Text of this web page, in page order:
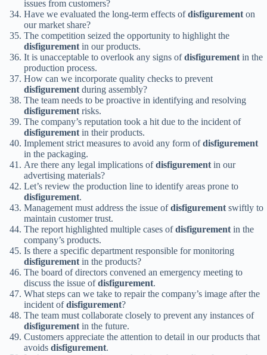
issues from customers?
Have we evaluated the long-term effects ofdisfigurementon
our market share?
The competition seized the opportunity to highlight the
disfigurementin our products.
It is unacceptable to overlook any signs ofdisfigurementin the
production process.
How can we incorporate quality checks to prevent
disfigurementduring assembly?
The team needs to be proactive in identifying and resolving
disfigurementrisks.
The company’s reputation took a hit due to the incident of
disfigurementin their products.
Implement strict measures to avoid any form ofdisfigurement
in the packaging.
Are there any legal implications ofdisfigurementin our
advertising materials?
Let’s review the production line to identify areas prone to
disfigurement.
Management must address the issue ofdisfigurementswiftly to
maintain customer trust.
The report highlighted multiple cases ofdisfigurementin the
company’s products.
Is there a specific department responsible for monitoring
disfigurementin the products?
The board of directors convened an emergency meeting to
discuss the issue ofdisfigurement.
What steps can we take to repair the company’s image after the
incident ofdisfigurement?
The team must collaborate closely to prevent any instances of
disfigurementin the future.
Customers appreciate the attention to detail in our products that
avoids disfigurement.